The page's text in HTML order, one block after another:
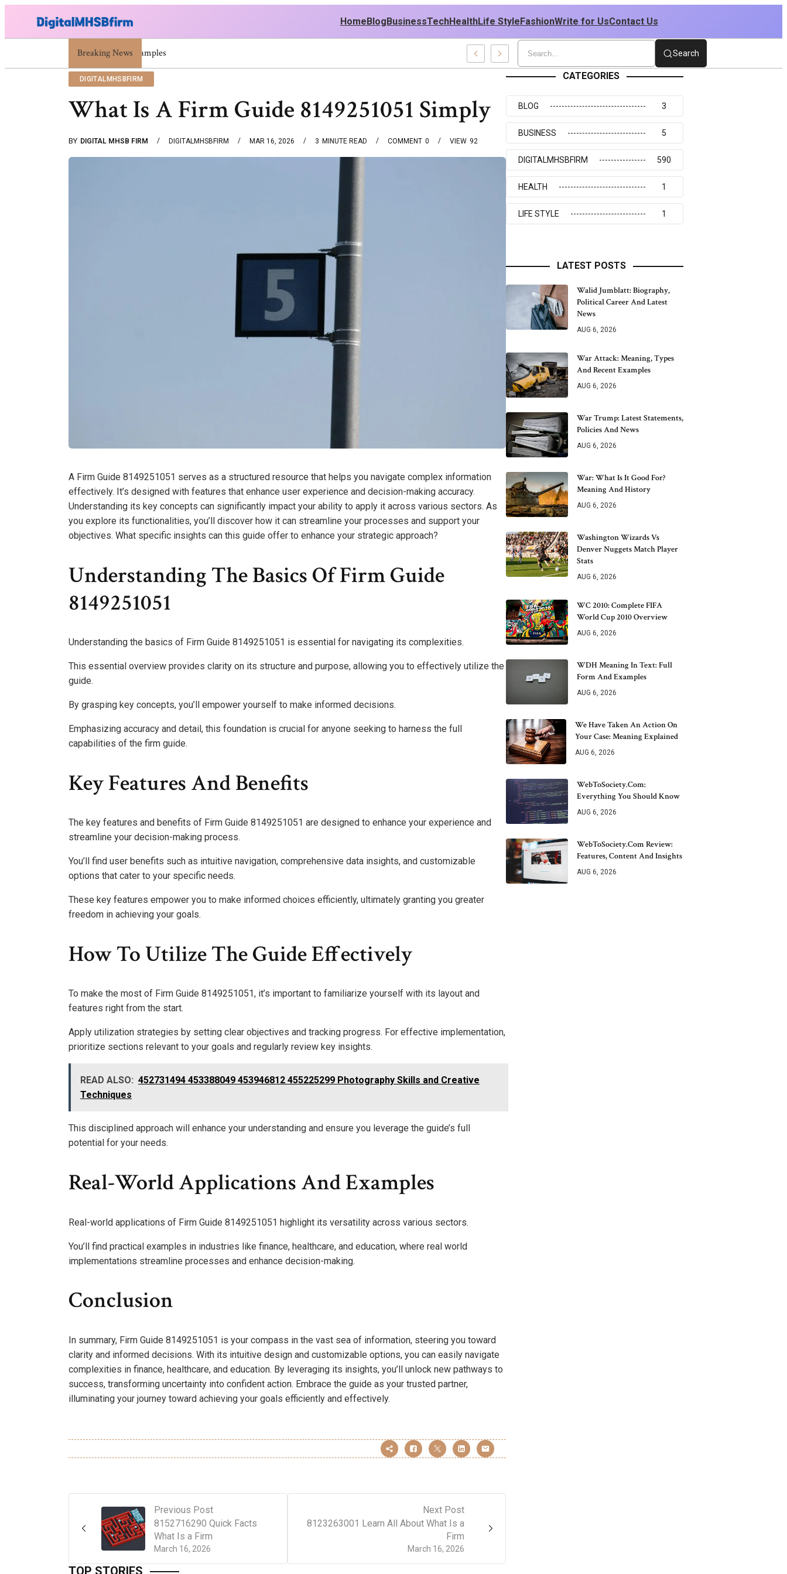
HomeBlogBusinessTechHealthLife StyleFashionWrite for UsContact Us
Breaking News
War Attack: Meaning, Types And Recent Examples Search
DIGITALMHSBFIRM
What Is A Firm Guide 8149251051 Simply
BY DIGITAL MHSB FIRM DIGITALMHSBFIRM MAR 16, 2026 3 MINUTE READ 0
COMMENT 92
VIEW
A Firm Guide 8149251051 serves as a structured resource that helps you navigate complex information
effectively. It’s designed with features that enhance user experience and decision-making accuracy.
Understanding its key concepts can significantly impact your ability to apply it across various sectors. As
you explore its functionalities, you’ll discover how it can streamline your processes and support your
objectives. What specific insights can this guide offer to enhance your strategic approach?
Understanding The Basics Of Firm Guide
8149251051
Understanding the basics of Firm Guide 8149251051 is essential for navigating its complexities.
This essential overview provides clarity on its structure and purpose, allowing you to effectively utilize the
guide.
By grasping key concepts, you’ll empower yourself to make informed decisions.
Emphasizing accuracy and detail, this foundation is crucial for anyone seeking to harness the full
capabilities of the firm guide.
Key Features And Benefits
The key features and benefits of Firm Guide 8149251051 are designed to enhance your experience and
streamline your decision-making process.
You’ll find user benefits such as intuitive navigation, comprehensive data insights, and customizable
options that cater to your specific needs.
These key features empower you to make informed choices efficiently, ultimately granting you greater
freedom in achieving your goals.
How To Utilize The Guide Effectively
To make the most of Firm Guide 8149251051, it’s important to familiarize yourself with its layout and
features right from the start.
Apply utilization strategies by setting clear objectives and tracking progress. For effective implementation,
prioritize sections relevant to your goals and regularly review key insights.
READ ALSO: 452731494 453388049 453946812 455225299 Photography Skills and Creative
Techniques
This disciplined approach will enhance your understanding and ensure you leverage the guide’s full
potential for your needs.
Real-World Applications And Examples
Real-world applications of Firm Guide 8149251051 highlight its versatility across various sectors.
You’ll find practical examples in industries like finance, healthcare, and education, where real world
implementations streamline processes and enhance decision-making.
Conclusion
In summary, Firm Guide 8149251051 is your compass in the vast sea of information, steering you toward
clarity and informed decisions. With its intuitive design and customizable options, you can easily navigate
complexities in finance, healthcare, and education. By leveraging its insights, you’ll unlock new pathways to
success, transforming uncertainty into confident action. Embrace the guide as your trusted partner,
illuminating your journey toward achieving your goals efficiently and effectively.
Previous Post
March 16, 2026
8152716290 Quick Facts
What Is a Firm
Next Post
March 16, 2026
8123263001 Learn All About What Is a
Firm
TOP STORIES
CATEGORIES
BLOG 3
BUSINESS 5
DIGITALMHSBFIRM 590
HEALTH 1
LIFE STYLE 1
LATEST POSTS
Walid Jumblatt: Biography,
Political Career And Latest
News
AUG 6, 2026
War Attack: Meaning, Types
And Recent Examples
AUG 6, 2026
War Trump: Latest Statements,
Policies And News
AUG 6, 2026
War: What Is It Good For?
Meaning And History
AUG 6, 2026
Washington Wizards Vs
Denver Nuggets Match Player
Stats
AUG 6, 2026
WC 2010: Complete FIFA
World Cup 2010 Overview
AUG 6, 2026
WDH Meaning In Text: Full
Form And Examples
AUG 6, 2026
We Have Taken An Action On
Your Case: Meaning Explained
AUG 6, 2026
WebToSociety.com:
Everything You Should Know
AUG 6, 2026
WebToSociety.com Review:
Features, Content And Insights
AUG 6, 2026